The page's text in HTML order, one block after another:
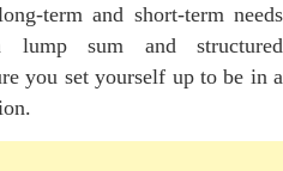
term and short-term needs
lump sum and structured
you set yourself up to be in a